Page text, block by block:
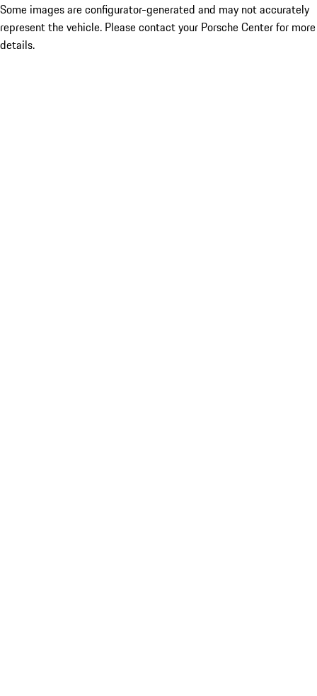
Some images are configurator-generated and may not accurately
represent the vehicle. Please contact your Porsche Center for more
details.